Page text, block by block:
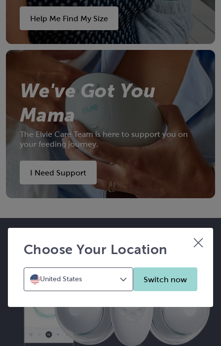
Choose Your Location
United States Switch now
NEW IN
Meet Elvie Wave
The only wearable manual breast pump
A must-have for every breastfeeding mum.
Shop now
Help Me Find My Size
We've Got You
Mama
The Elvie Care Team is here to support you on
your feeding journey.
I Need Support